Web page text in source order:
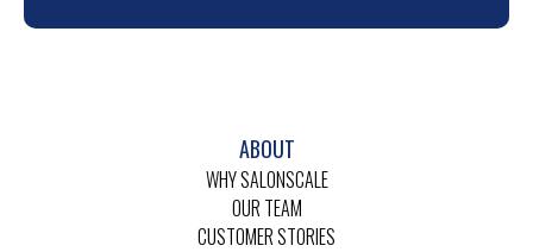
ABOUT
WHY SALONSCALE
OUR TEAM
CUSTOMER STORIES